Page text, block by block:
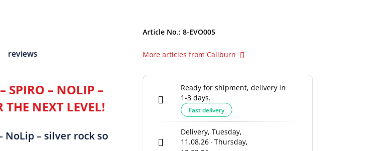
reviews
SPIRO – NOLIP –
THE NEXT LEVEL!
NoLip – silver rock so
Article No.: 8-EVO005
More articles from Caliburn
Ready for shipment, delivery in
1-3 days.
Fast delivery
Delivery, Tuesday,
11.08.26 - Thursday,